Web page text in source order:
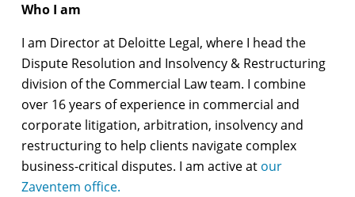
Who I am
I am Director at Deloitte Legal, where I head the
Dispute Resolution and Insolvency & Restructuring
division of the Commercial Law team. I combine
over 16 years of experience in commercial and
corporate litigation, arbitration, insolvency and
restructuring to help clients navigate complex
business-critical disputes. I am active at our
Zaventem office.